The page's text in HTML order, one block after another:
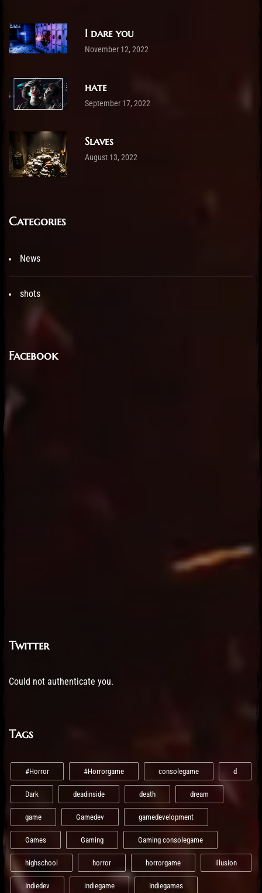
I dare you
November 12, 2022
hate
September 17, 2022
Slaves
August 13, 2022
Categories
News
shots
Facebook
Twitter
Could not authenticate you.
Tags
#Horror #Horrorgame consolegame d
Dark deadinside death dream
game Gamedev gamedevelopment
Games Gaming Gaming consolegame
highschool horror horrorgame illusion
Indiedev indiegame Indiegames